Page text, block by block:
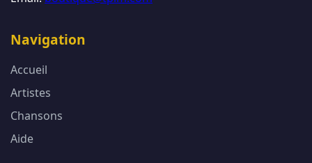
Navigation
Accueil
Artistes
Chansons
Aide